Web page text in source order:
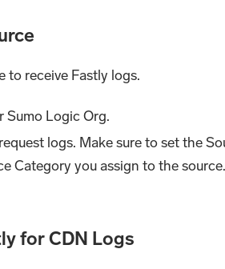
to receive Fastly logs.
Sumo Logic Org.
logs. Make sure to set the
Category you assign to the
for CDN Logs